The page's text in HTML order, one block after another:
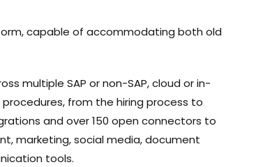
capable of accommodating both old
multiple SAP or non-SAP, cloud or in-
from the hiring process to
and over 150 open connectors to
marketing, social media, document
tools.